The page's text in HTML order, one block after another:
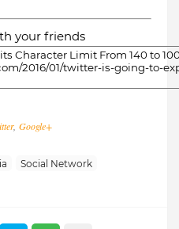
your friends
, Google+
Social Network